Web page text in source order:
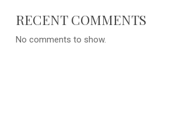
RECENT COMMENTS
No comments to show.